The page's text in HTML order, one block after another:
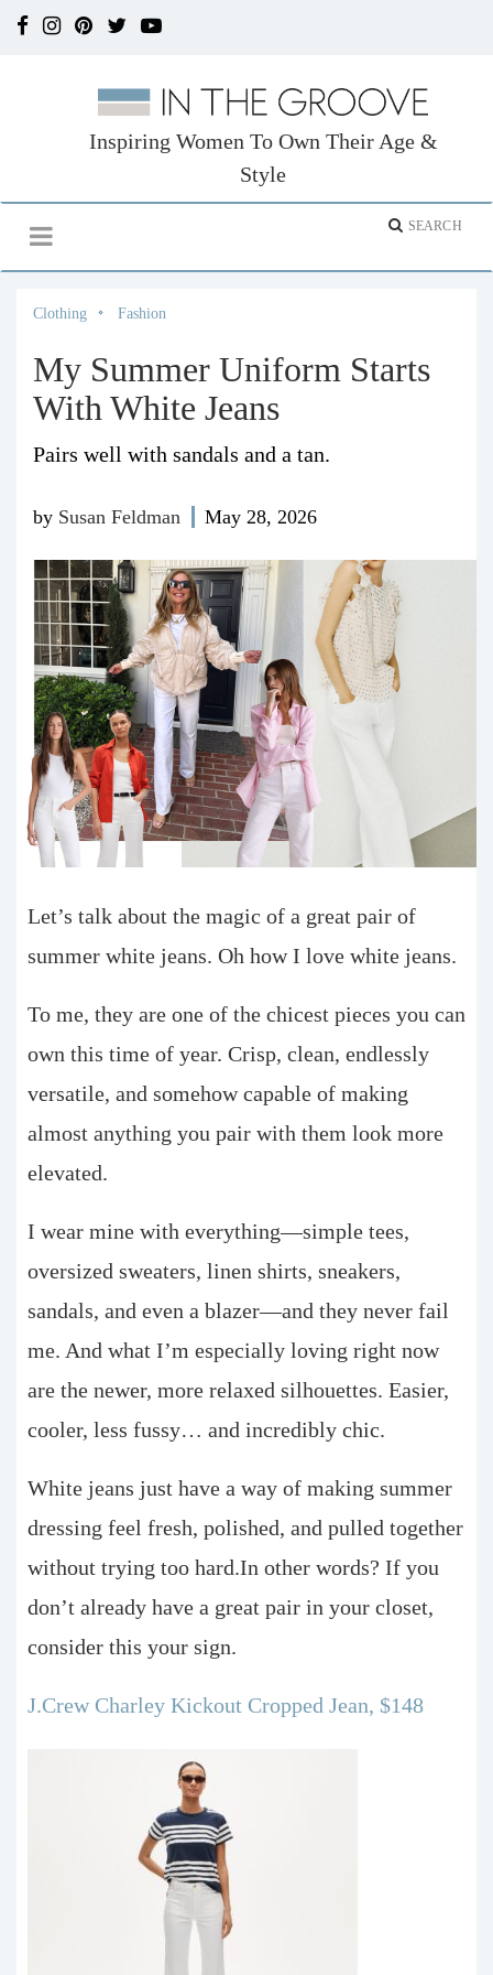
Inspiring Women To Own Their Age &
Style
Clothing Fashion
My Summer Uniform Starts
With White Jeans
Pairs well with sandals and a tan.
by Susan Feldman May 28, 2026
Let’s talk about the magic of a great pair of
summer white jeans. Oh how I love white jeans.
To me, they are one of the chicest pieces you can
own this time of year. Crisp, clean, endlessly
versatile, and somehow capable of making
almost anything you pair with them look more
elevated.
I wear mine with everything—simple tees,
oversized sweaters, linen shirts, sneakers,
sandals, and even a blazer—and they never fail
me. And what I’m especially loving right now
are the newer, more relaxed silhouettes. Easier,
cooler, less fussy… and incredibly chic.
White jeans just have a way of making summer
dressing feel fresh, polished, and pulled together
without trying too hard.In other words? If you
don’t already have a great pair in your closet,
consider this your sign.
J.Crew Charley Kickout Cropped Jean, $148